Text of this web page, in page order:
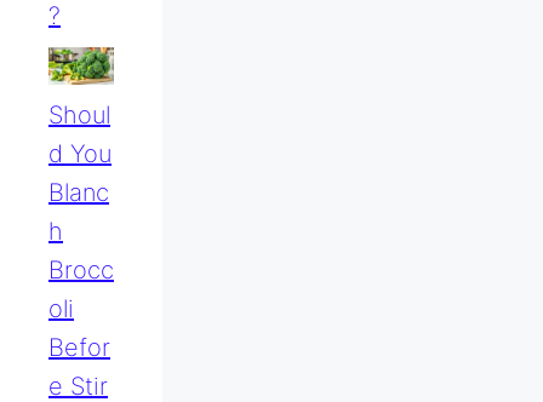
?
Shoul
D You
Blanc
H
Brocc
Oli
Befor
E Stir